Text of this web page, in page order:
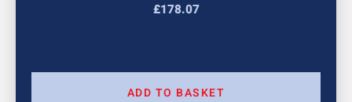
£178.07
ADD TO BASKET